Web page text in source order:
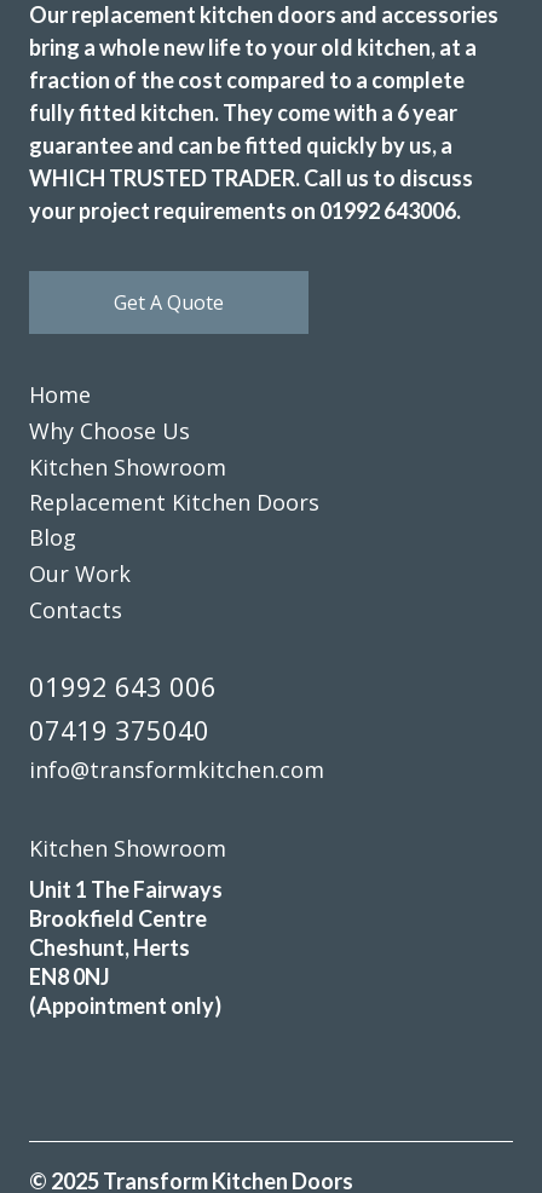
Our replacement kitchen doors and accessories
bring a whole new life to your old kitchen, at a
fraction of the cost compared to a complete
fully fitted kitchen. They come with a 6 year
guarantee and can be fitted quickly by us, a
WHICH TRUSTED TRADER. Call us to discuss
your project requirements on 01992 643006.
Get A Quote
Home
Why Choose Us
Kitchen Showroom
Replacement Kitchen Doors
Blog
Our Work
Contacts
01992 643 006
07419 375040
info@transformkitchen.com
Kitchen Showroom
Unit 1 The Fairways
Brookfield Centre
Cheshunt, Herts
EN8 0NJ
(Appointment only)
© 2025 Transform Kitchen Doors